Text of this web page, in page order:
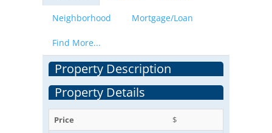
Neighborhood Mortgage/Loan
Find More...
Property Description
Property Details
Price
$